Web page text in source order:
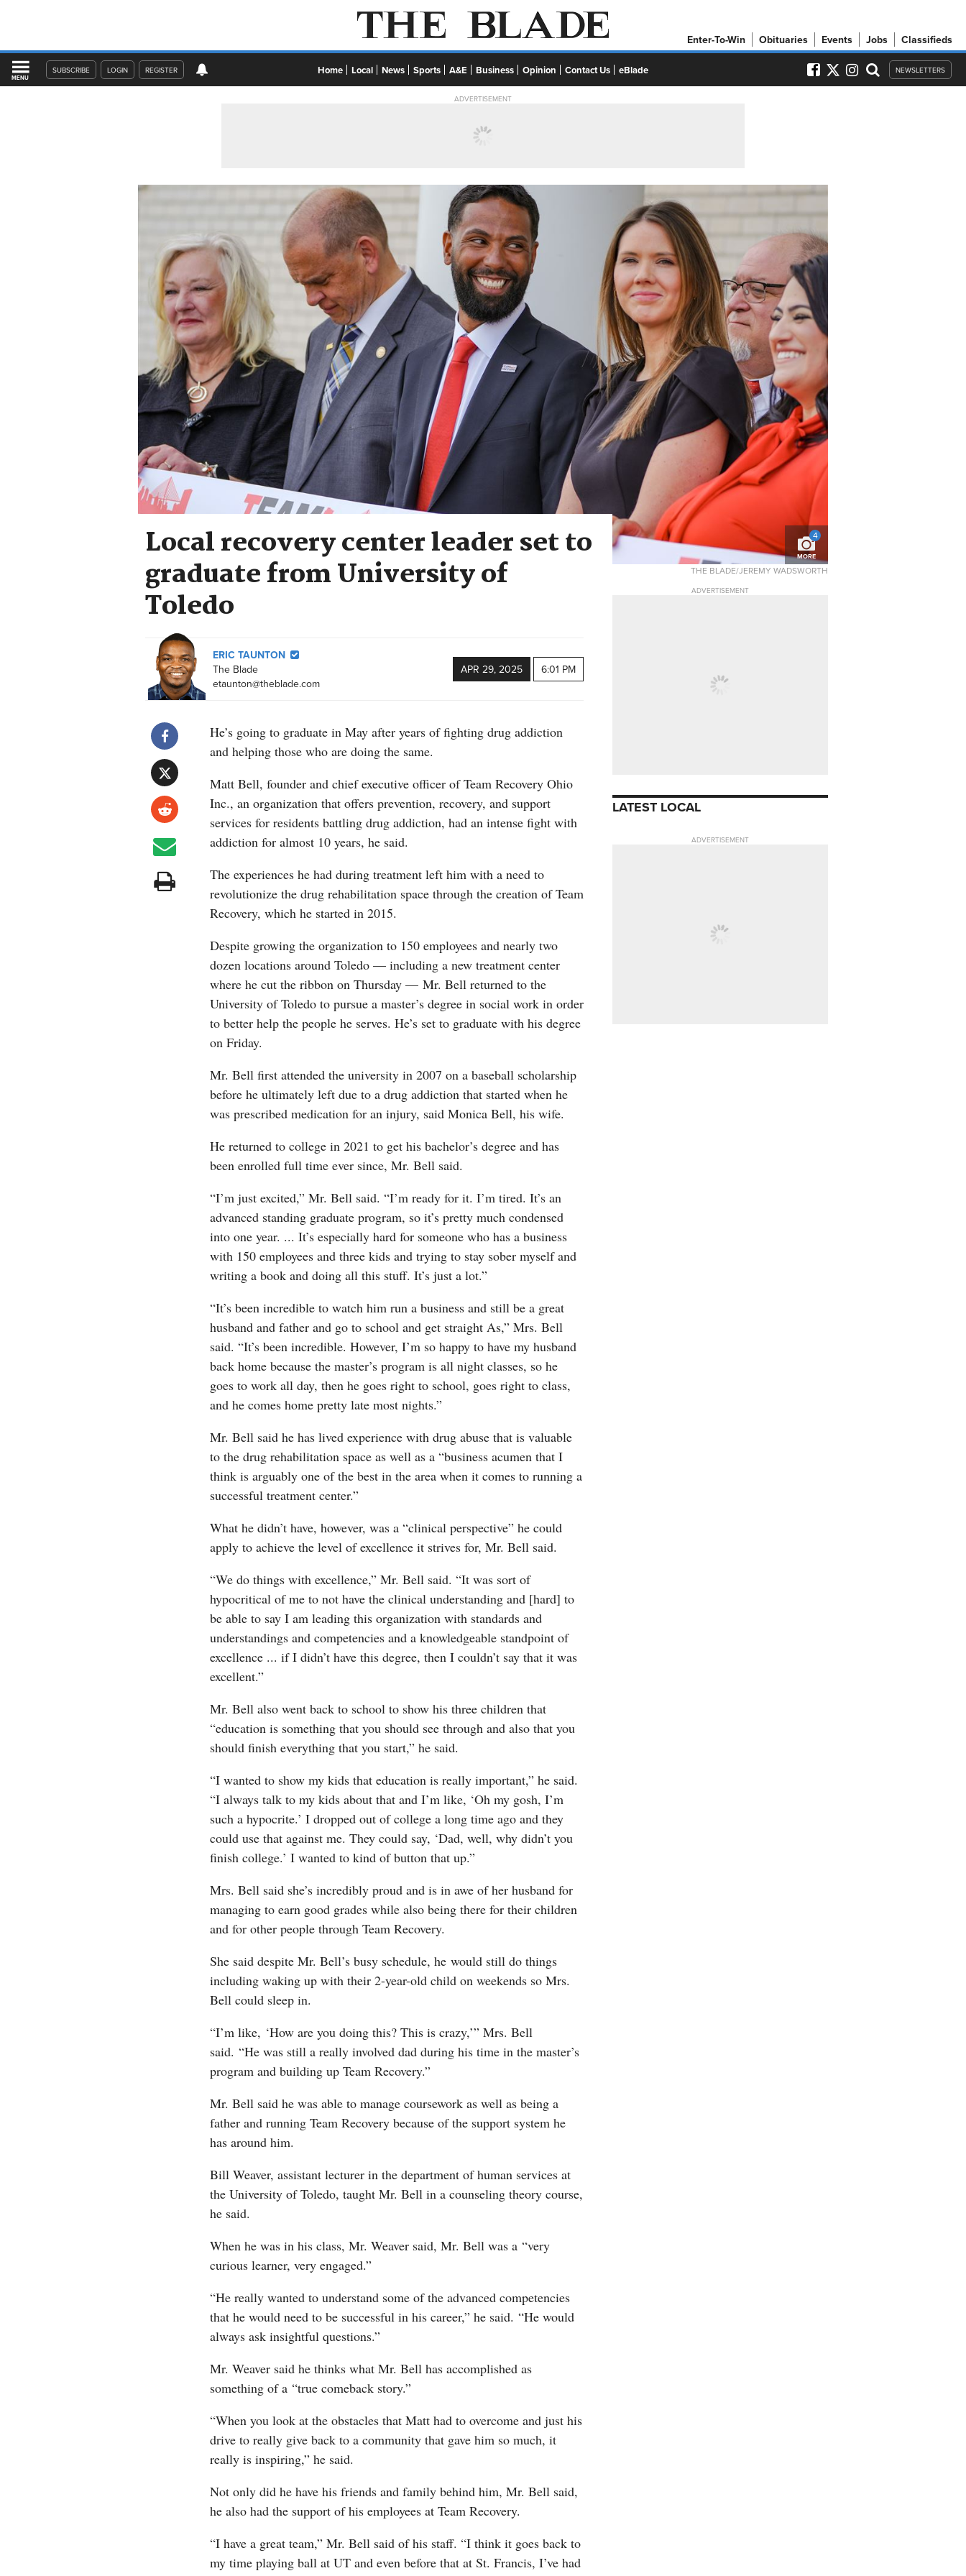
Enter-To-Win Obituaries Events Jobs Classifieds
MENU
SUBSCRIBE LOGIN REGISTER Home Local News Sports A&E Business Opinion Contact Us eBlade NEWSLETTERS
ADVERTISEMENT
4
MORE
Local recovery center leader set to
graduate from University of
Toledo
ERIC TAUNTON
The Blade
etaunton@theblade.com
APR 29, 2025 6:01 PM
He’s going to graduate in May after years of fighting drug addiction
and helping those who are doing the same.
Matt Bell, founder and chief executive officer of Team Recovery Ohio
Inc., an organization that offers prevention, recovery, and support
services for residents battling drug addiction, had an intense fight with
addiction for almost 10 years, he said.
The experiences he had during treatment left him with a need to
revolutionize the drug rehabilitation space through the creation of Team
Recovery, which he started in 2015.
Despite growing the organization to 150 employees and nearly two
dozen locations around Toledo — including a new treatment center
where he cut the ribbon on Thursday — Mr. Bell returned to the
University of Toledo to pursue a master’s degree in social work in order
to better help the people he serves. He’s set to graduate with his degree
on Friday.
Mr. Bell first attended the university in 2007 on a baseball scholarship
before he ultimately left due to a drug addiction that started when he
was prescribed medication for an injury, said Monica Bell, his wife.
He returned to college in 2021 to get his bachelor’s degree and has
been enrolled full time ever since, Mr. Bell said.
“I’m just excited,” Mr. Bell said. “I’m ready for it. I’m tired. It’s an
advanced standing graduate program, so it’s pretty much condensed
into one year. ... It’s especially hard for someone who has a business
with 150 employees and three kids and trying to stay sober myself and
writing a book and doing all this stuff. It’s just a lot.”
“It’s been incredible to watch him run a business and still be a great
husband and father and go to school and get straight As,” Mrs. Bell
said. “It’s been incredible. However, I’m so happy to have my husband
back home because the master’s program is all night classes, so he
goes to work all day, then he goes right to school, goes right to class,
and he comes home pretty late most nights.”
Mr. Bell said he has lived experience with drug abuse that is valuable
to the drug rehabilitation space as well as a “business acumen that I
think is arguably one of the best in the area when it comes to running a
successful treatment center.”
What he didn’t have, however, was a “clinical perspective” he could
apply to achieve the level of excellence it strives for, Mr. Bell said.
“We do things with excellence,” Mr. Bell said. “It was sort of
hypocritical of me to not have the clinical understanding and [hard] to
be able to say I am leading this organization with standards and
understandings and competencies and a knowledgeable standpoint of
excellence ... if I didn’t have this degree, then I couldn’t say that it was
excellent.”
Mr. Bell also went back to school to show his three children that
“education is something that you should see through and also that you
should finish everything that you start,” he said.
“I wanted to show my kids that education is really important,” he said.
“I always talk to my kids about that and I’m like, ‘Oh my gosh, I’m
such a hypocrite.’ I dropped out of college a long time ago and they
could use that against me. They could say, ‘Dad, well, why didn’t you
finish college.’ I wanted to kind of button that up.”
Mrs. Bell said she’s incredibly proud and is in awe of her husband for
managing to earn good grades while also being there for their children
and for other people through Team Recovery.
She said despite Mr. Bell’s busy schedule, he would still do things
including waking up with their 2-year-old child on weekends so Mrs.
Bell could sleep in.
“I’m like, ‘How are you doing this? This is crazy,’” Mrs. Bell
said. “He was still a really involved dad during his time in the master’s
program and building up Team Recovery.”
Mr. Bell said he was able to manage coursework as well as being a
father and running Team Recovery because of the support system he
has around him.
Bill Weaver, assistant lecturer in the department of human services at
the University of Toledo, taught Mr. Bell in a counseling theory course,
he said.
When he was in his class, Mr. Weaver said, Mr. Bell was a “very
curious learner, very engaged.”
“He really wanted to understand some of the advanced competencies
that he would need to be successful in his career,” he said. “He would
always ask insightful questions.”
Mr. Weaver said he thinks what Mr. Bell has accomplished as
something of a “true comeback story.”
“When you look at the obstacles that Matt had to overcome and just his
drive to really give back to a community that gave him so much, it
really is inspiring,” he said.
Not only did he have his friends and family behind him, Mr. Bell said,
he also had the support of his employees at Team Recovery.
“I have a great team,” Mr. Bell said of his staff. “I think it goes back to
my time playing ball at UT and even before that at St. Francis, I’ve had
THE BLADE/JEREMY WADSWORTH
ADVERTISEMENT
LATEST LOCAL
ADVERTISEMENT